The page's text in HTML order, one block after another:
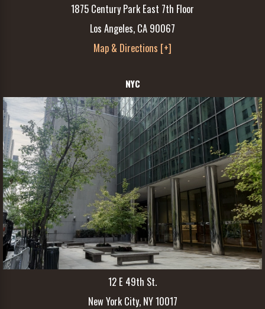
1875 Century Park East 7th Floor
Los Angeles, CA 90067
Map & Directions [+]
NYC
12 E 49th St.
New York City, NY 10017